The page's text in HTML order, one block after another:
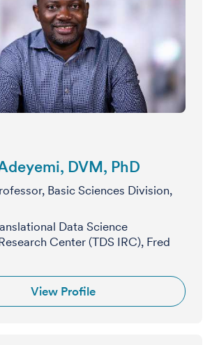
DVM, PhD
Basic Sciences Division,
Data Science
Center (TDS IRC), Fred
View Profile